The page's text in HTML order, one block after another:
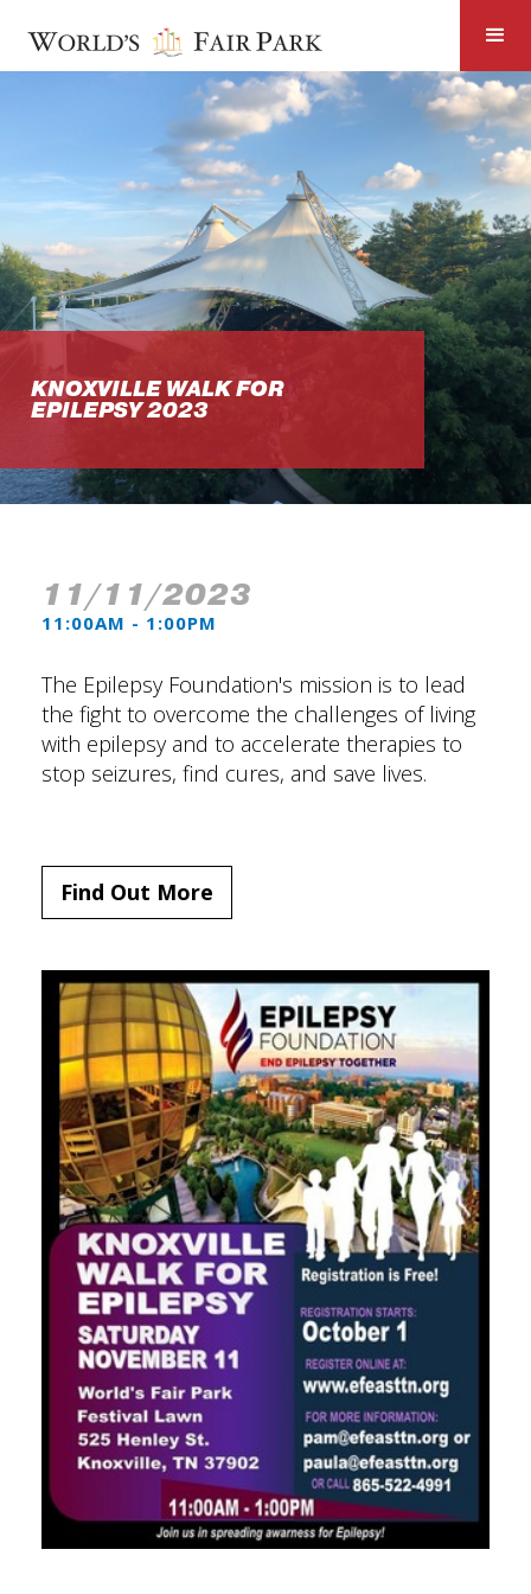
KNOXVILLE WALK FOR
EPILEPSY 2023
11/11/2023
11:00AM - 1:00PM
The Epilepsy Foundation's mission is to lead
the fight to overcome the challenges of living
with epilepsy and to accelerate therapies to
stop seizures, find cures, and save lives.
Find Out More